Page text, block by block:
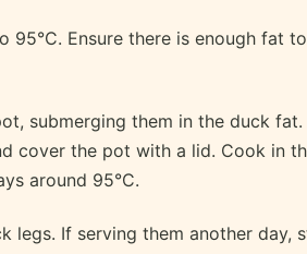
95°C. Ensure there is enough fat
submerging them in the duck
cover the pot with a lid. Cook in
around 95°C.
legs. If serving them another day,